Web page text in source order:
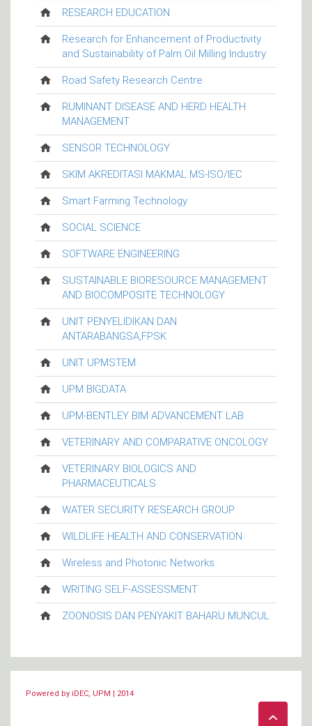
RESEARCH EDUCATION
Research for Enhancement of Productivity
and Sustainability of Palm Oil Milling Industry
Road Safety Research Centre
RUMINANT DISEASE AND HERD HEALTH
MANAGEMENT
SENSOR TECHNOLOGY
SKIM AKREDITASI MAKMAL MS-ISO/IEC
Smart Farming Technology
SOCIAL SCIENCE
SOFTWARE ENGINEERING
SUSTAINABLE BIORESOURCE MANAGEMENT
AND BIOCOMPOSITE TECHNOLOGY
UNIT PENYELIDIKAN DAN
ANTARABANGSA,FPSK
UNIT UPMSTEM
UPM BIGDATA
UPM-BENTLEY BIM ADVANCEMENT LAB
VETERINARY AND COMPARATIVE ONCOLOGY
VETERINARY BIOLOGICS AND
PHARMACEUTICALS
WATER SECURITY RESEARCH GROUP
WILDLIFE HEALTH AND CONSERVATION
Wireless and Photonic Networks
WRITING SELF-ASSESSMENT
ZOONOSIS DAN PENYAKIT BAHARU MUNCUL
Powered by iDEC, UPM | 2014